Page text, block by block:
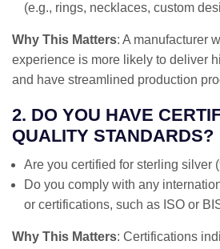
(e.g., rings, necklaces, custom
Why This Matters: A manufacturer
experience is more likely to deliver
and have streamlined production
2. DO YOU HAVE
QUALITY STANDARDS?
Are you certified for sterling silver
Do you comply with any
or certifications, such as ISO or
Why This Matters: Certifications